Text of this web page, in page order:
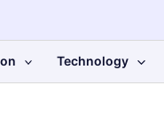
Technology